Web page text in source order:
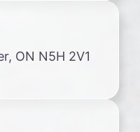
ON N5H 2V1